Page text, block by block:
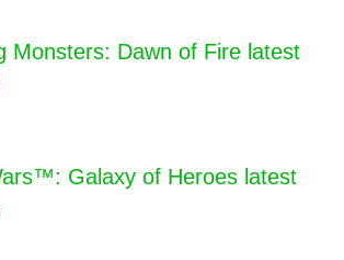
KATA latest code 08/2026
Monsters: Dawn of Fire latest
Galaxy of Heroes latest